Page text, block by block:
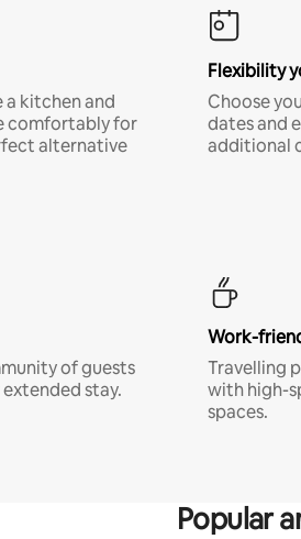
a kitchen and
comfortably for
alternative
Flexibility
Choose
dates and
additional
of guests
stay.
Work-
Travelling
with high-
spaces.
Popular